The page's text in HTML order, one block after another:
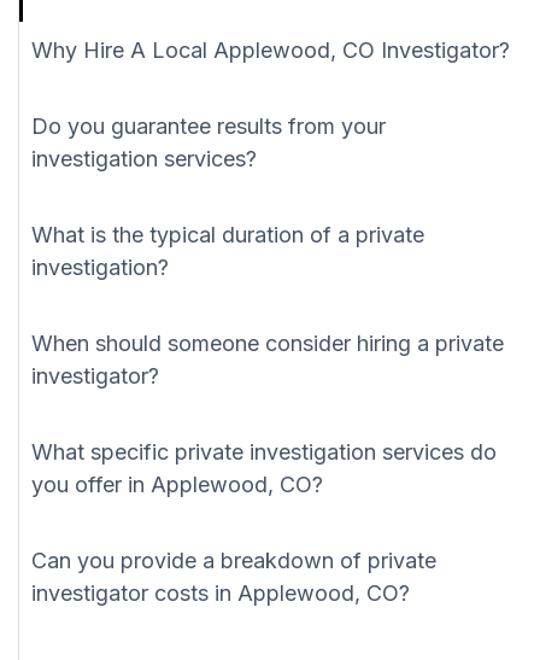
Why Hire A Local Applewood, CO Investigator?
Do you guarantee results from your
investigation services?
What is the typical duration of a private
investigation?
When should someone consider hiring a private
investigator?
What specific private investigation services do
you offer in Applewood, CO?
Can you provide a breakdown of private
investigator costs in Applewood, CO?